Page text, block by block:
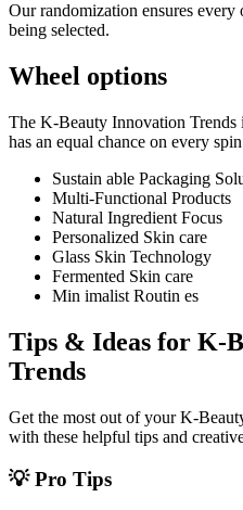
Our randomization ensures every
being selected.
Wheel options
The K-Beauty Innovation Trends
has an equal chance on every
Sustain able Packaging
Multi-Functional Products
Natural Ingredient Focus
Personalized Skin care
Glass Skin Technology
Fermented Skin care
Min imalist Routin es
Tips & Ideas for K-
Trends
Get the most out of yourK-
with these helpful tips and
💡 Pro Tips